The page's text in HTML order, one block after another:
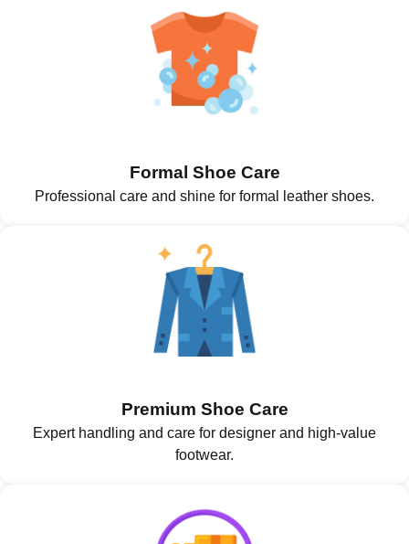
Formal Shoe Care
Professional care and shine for formal leather shoes.
Premium Shoe Care
Expert handling and care for designer and high-value
footwear.